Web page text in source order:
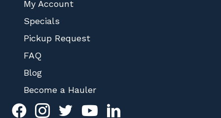
My Account
Specials
Pickup Request
FAQ
Blog
Become a Hauler